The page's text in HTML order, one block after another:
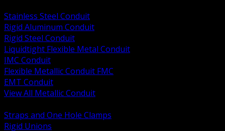
Stainless Steel Conduit
Rigid Aluminum Conduit
Rigid Steel Conduit
Liquidtight Flexible Metal Conduit
IMC Conduit
Flexible Metallic Conduit FMC
EMT Conduit
View All Metallic Conduit
Straps and One Hole Clamps
Rigid Unions